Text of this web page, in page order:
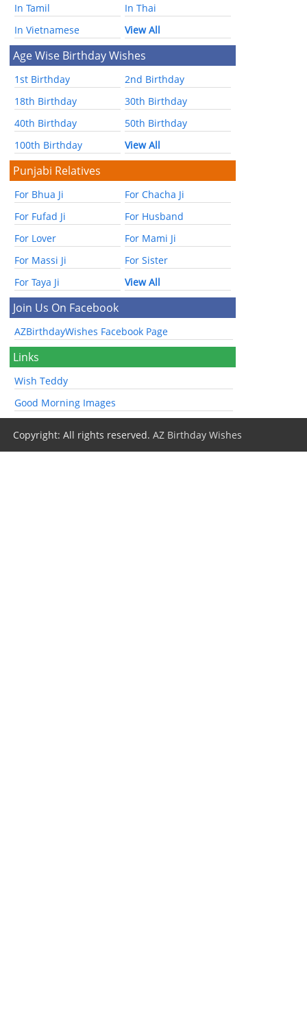
In Tamil
In Thai
In Vietnamese
View All
Age Wise Birthday Wishes
1st Birthday
2nd Birthday
18th Birthday
30th Birthday
40th Birthday
50th Birthday
100th Birthday
View All
Punjabi Relatives
For Bhua Ji
For Chacha Ji
For Fufad Ji
For Husband
For Lover
For Mami Ji
For Massi Ji
For Sister
For Taya Ji
View All
Join Us On Facebook
AZBirthdayWishes Facebook Page
Links
Wish Teddy
Good Morning Images
Copyright: All rights reserved.AZ Birthday Wishes